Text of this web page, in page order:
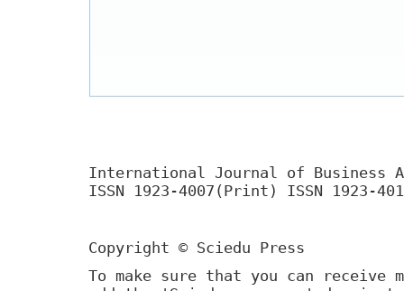
International Journal of Business
ISSN 1923-4007(Print) ISSN 1923-
Copyright © Sciedu Press
To make sure that you can receive